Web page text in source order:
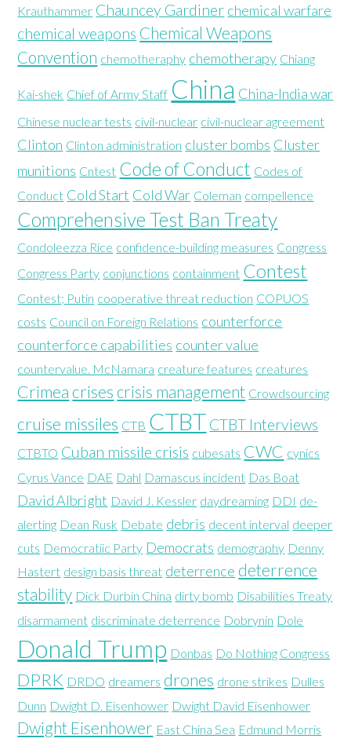
Krauthammer Chauncey Gardiner chemical warfare
chemical weapons Chemical Weapons
Convention chemotheraphy chemotherapy Chiang
Kai-shek Chief of Army Staff China China-India war
Chinese nuclear tests civil-nuclear civil-nuclear agreement
Clinton Clinton administration cluster bombs Cluster
munitions Cntest Code of Conduct Codes of
Conduct Cold Start Cold War Coleman compellence
Comprehensive Test Ban Treaty
Condoleezza Rice confidence-building measures Congress
Congress Party conjunctions containment Contest
Contest; Putin cooperative threat reduction COPUOS
costs Council on Foreign Relations counterforce
counterforce capabilities counter value
countervalue. McNamara creature features creatures
Crimea crises crisis management Crowdsourcing
cruise missiles CTB CTBT CTBT Interviews
CTBTO Cuban missile crisis cubesats CWC cynics
Cyrus Vance DAE Dahl Damascus incident Das Boat
David Albright David J. Kessler daydreaming DDI de-
alerting Dean Rusk Debate debris decent interval deeper
cuts Democratiic Party Democrats demography Denny
Hastert design basis threat deterrence deterrence
stability Dick Durbin China dirty bomb Disabilities Treaty
disarmament discriminate deterrence Dobrynin Dole
Donald Trump Donbas Do Nothing Congress
DPRK DRDO dreamers drones drone strikes Dulles
Dunn Dwight D. Eisenhower Dwight David Eisenhower
Dwight Eisenhower East China Sea Edmund Morris